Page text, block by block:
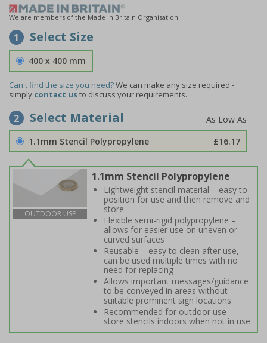
We are members of the Made in Britain Organisation
1 Select Size
400 x 400 mm
Can't find the size you need?We can make any size required -
simply contact usto discuss your requirements.
2 Select Material
1.1mm Stencil Polypropylene £16.17
OUTDOOR USE
1.1mm Stencil Polypropylene
Lightweight stencil material – easy to
position for use and then remove and
store
Flexible semi-rigid polypropylene –
allows for easier use on uneven or
curved surfaces
Reusable – easy to clean after use,
can be used multiple times with no
need for replacing
Allows important messages/guidance
to be conveyed in areas without
suitable prominent sign locations
Recommended for outdoor use –
store stencils indoors when not in use